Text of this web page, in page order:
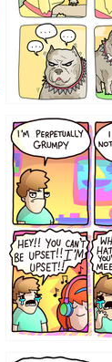
`238